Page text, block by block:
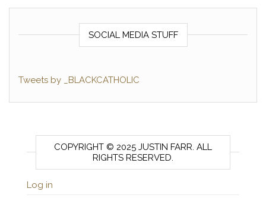
SOCIAL MEDIA STUFF
Tweets by _BLACKCATHOLIC
COPYRIGHT © 2025 JUSTIN FARR. ALL
RIGHTS RESERVED.
Log in